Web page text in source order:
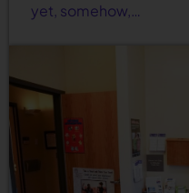
yet, somehow,…